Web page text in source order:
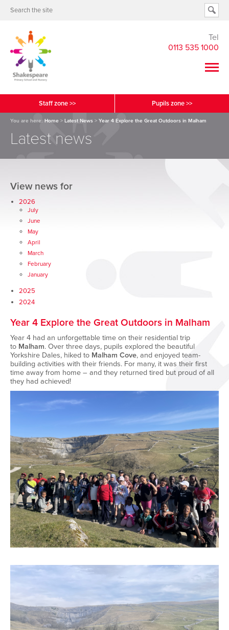
Tel
0113 535 1000
Staff zone >> Pupils zone >>
You are here: Home > Latest News > Year 4 Explore the Great Outdoors in Malham
Latest news
View news for
2026
July
June
May
April
March
February
January
2025
2024
Year 4 Explore the Great Outdoors in Malham
Year 4 had an unforgettable time on their residential trip
to Malham. Over three days, pupils explored the beautiful
Yorkshire Dales, hiked to Malham Cove, and enjoyed team-
building activities with their friends. For many, it was their first
time away from home – and they returned tired but proud of all
they had achieved!